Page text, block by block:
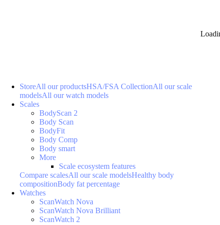
StoreAll our productsHSA/FSA CollectionAll our scale
modelsAll our watch models
Scales
BodyScan 2
Body Scan
BodyFit
Body Comp
Body smart
More
Scale ecosystem features
Compare scalesAll our scale modelsHealthy body
compositionBody fat percentage
Watches
ScanWatch Nova
ScanWatch Nova Brilliant
ScanWatch 2